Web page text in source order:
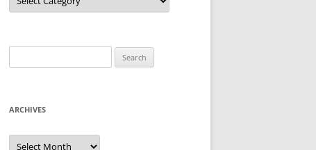
for:
ARCHIVES
Archives